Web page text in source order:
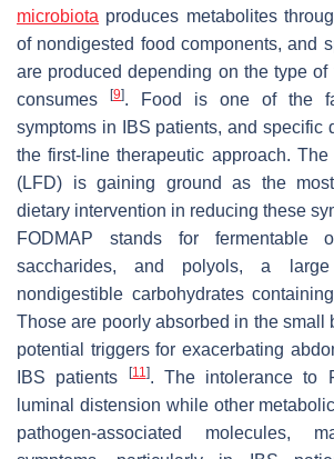
microbiota produces metabolites
of nondigested food components, and
are produced depending on the type of
consumes
[9]. Food is one of the
symptoms in IBS patients, and specific
the first-line therapeutic approach.
(LFD) is gaining ground as the most
dietary intervention in reducing these
FODMAP stands for fermentable
saccharides, and polyols, a
nondigestible carbohydrates
Those are poorly absorbed in the small
potential triggers for exacerbating
IBS patients
[11]. The intolerance to
luminal distension while other
pathogen-associated molecules,